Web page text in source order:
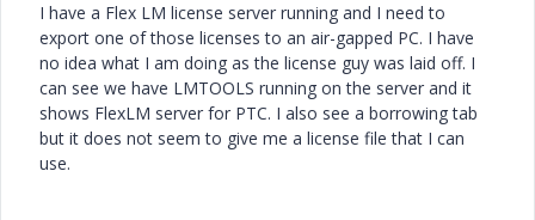
I have a Flex LM license server running and I need to
export one of those licenses to an air-gapped PC. I have
no idea what I am doing as the license guy was laid off. I
can see we have LMTOOLS running on the server and it
shows FlexLM server for PTC. I also see a borrowing tab
but it does not seem to give me a license file that I can
use.